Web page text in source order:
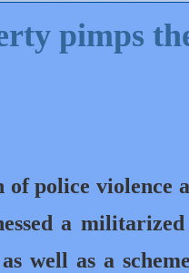
pimps
police violence
a militarized
well as a